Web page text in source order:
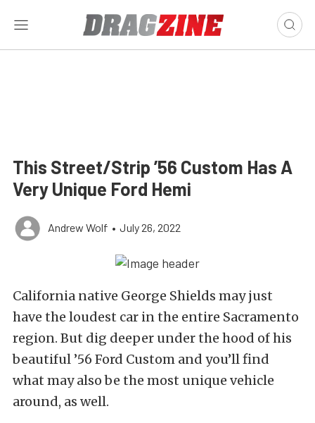
This Street/Strip ’56 Custom Has A
Very Unique Ford Hemi
Andrew Wolf • July 26, 2022
California native George Shields may just
have the loudest car in the entire Sacramento
region. But dig deeper under the hood of his
beautiful ’56 Ford Custom and you’ll find
what may also be the most unique vehicle
around, as well.